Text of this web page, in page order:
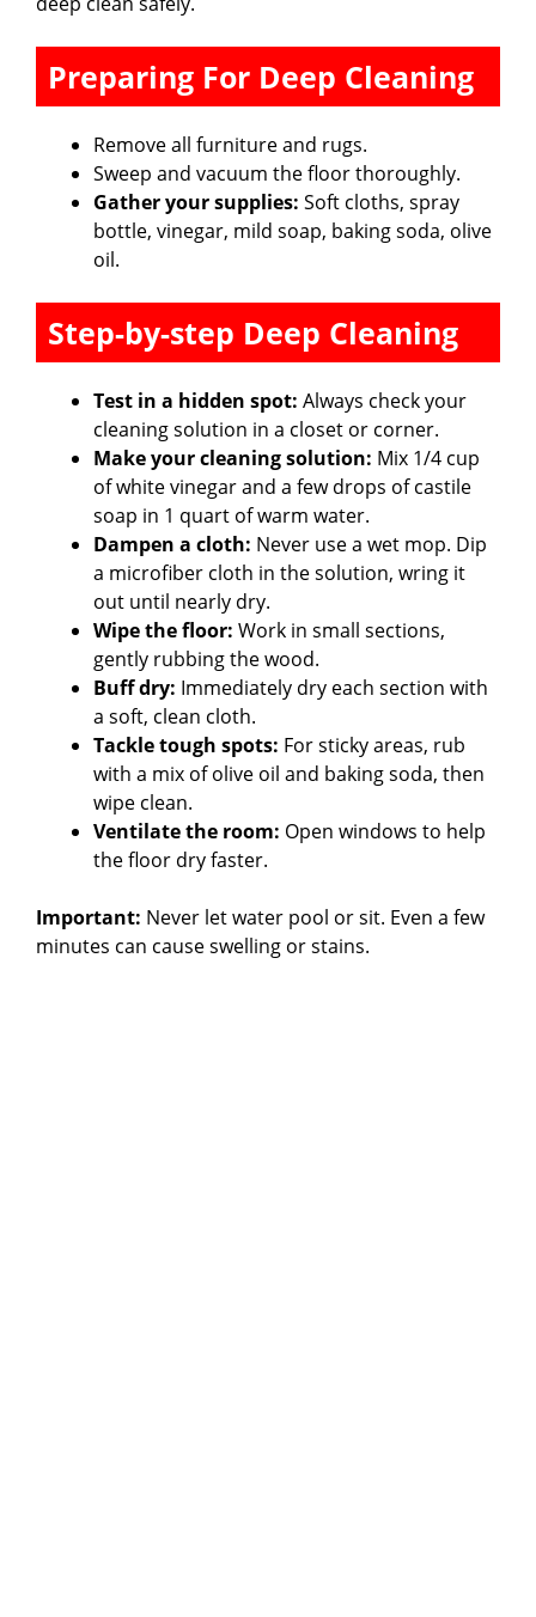
Preparing For Deep Cleaning
Remove all furniture and rugs.
Sweep and vacuum the floor thoroughly.
Gather your supplies: Soft cloths, spray
bottle, vinegar, mild soap, baking soda, olive
oil.
Step-by-step Deep Cleaning
Test in a hidden spot: Always check your
cleaning solution in a closet or corner.
Make your cleaning solution: Mix 1/4 cup
of white vinegar and a few drops of castile
soap in 1 quart of warm water.
Dampen a cloth: Never use a wet mop. Dip
a microfiber cloth in the solution, wring it
out until nearly dry.
Wipe the floor: Work in small sections,
gently rubbing the wood.
Buff dry: Immediately dry each section with
a soft, clean cloth.
Tackle tough spots: For sticky areas, rub
with a mix of olive oil and baking soda, then
wipe clean.
Ventilate the room: Open windows to help
the floor dry faster.
Important: Never let water pool or sit. Even a few
minutes can cause swelling or stains.